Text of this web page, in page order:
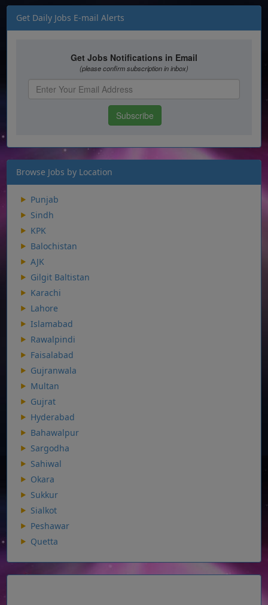
Get Daily Jobs E-mail Alerts
Browse Jobs by Location
Punjab
Sindh
KPK
Balochistan
AJK
Gilgit Baltistan
Karachi
Lahore
Islamabad
Rawalpindi
Faisalabad
Gujranwala
Multan
Gujrat
Hyderabad
Bahawalpur
Sargodha
Sahiwal
Okara
Sukkur
Sialkot
Peshawar
Quetta